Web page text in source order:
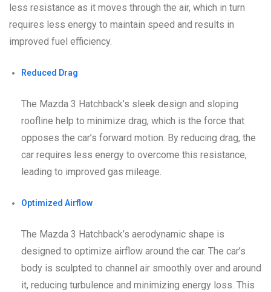
less resistance as it moves through the air, which in turn
requires less energy to maintain speed and results in
improved fuel efficiency.
Reduced Drag
The Mazda 3 Hatchback’s sleek design and sloping
roofline help to minimize drag, which is the force that
opposes the car’s forward motion. By reducing drag, the
car requires less energy to overcome this resistance,
leading to improved gas mileage.
Optimized Airflow
The Mazda 3 Hatchback’s aerodynamic shape is
designed to optimize airflow around the car. The car’s
body is sculpted to channel air smoothly over and around
it, reducing turbulence and minimizing energy loss. This